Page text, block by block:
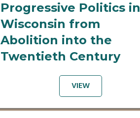
Progressive Politics in
Wisconsin from
Abolition into the
Twentieth Century
VIEW